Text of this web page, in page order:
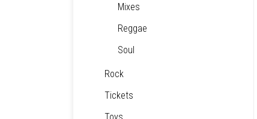
Mixes
Reggae
Soul
Rock
Tickets